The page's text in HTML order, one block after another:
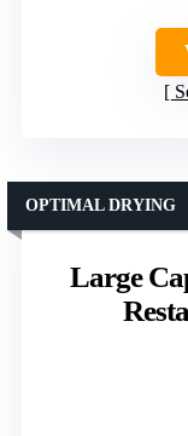
Large
OPTIMAL DRYING